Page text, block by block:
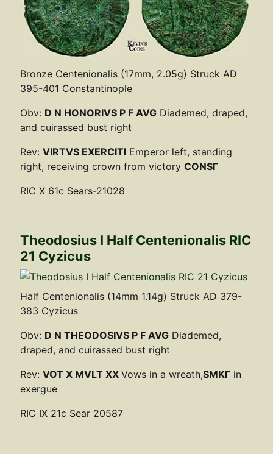
Bronze Centenionalis (17mm, 2.05g) Struck AD
395-401 Constantinople
Obv: D N HONORIVS P F AVG Diademed, draped,
and cuirassed bust right
Rev: VIRTVS EXERCITI Emperor left, standing
right, receiving crown from victory CONSΓ
RIC X 61c Sears-21028
Theodosius I Half Centenionalis RIC
21 Cyzicus
Half Centenionalis (14mm 1.14g) Struck AD 379-
383 Cyzicus
Obv: D N THEODOSIVS P F AVG Diademed,
draped, and cuirassed bust right
Rev: VOT X MVLT XX Vows in a wreath,SMKΓ in
exergue
RIC IX 21c Sear 20587